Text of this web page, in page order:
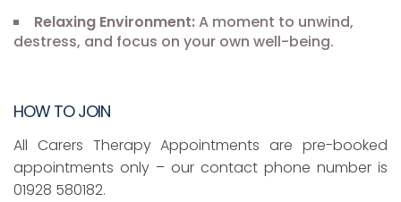
Relaxing Environment:A moment to unwind,
destress, and focus on your own well-being.
HOW TO JOIN
All Carers Therapy Appointments are pre-booked
appointments only – our contact phone number is
01928 580182.